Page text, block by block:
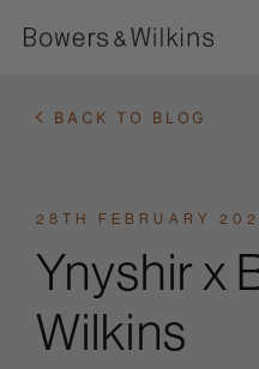
BACK TO BLOG
28TH FEBRUARY
Ynyshir x
Wilkins